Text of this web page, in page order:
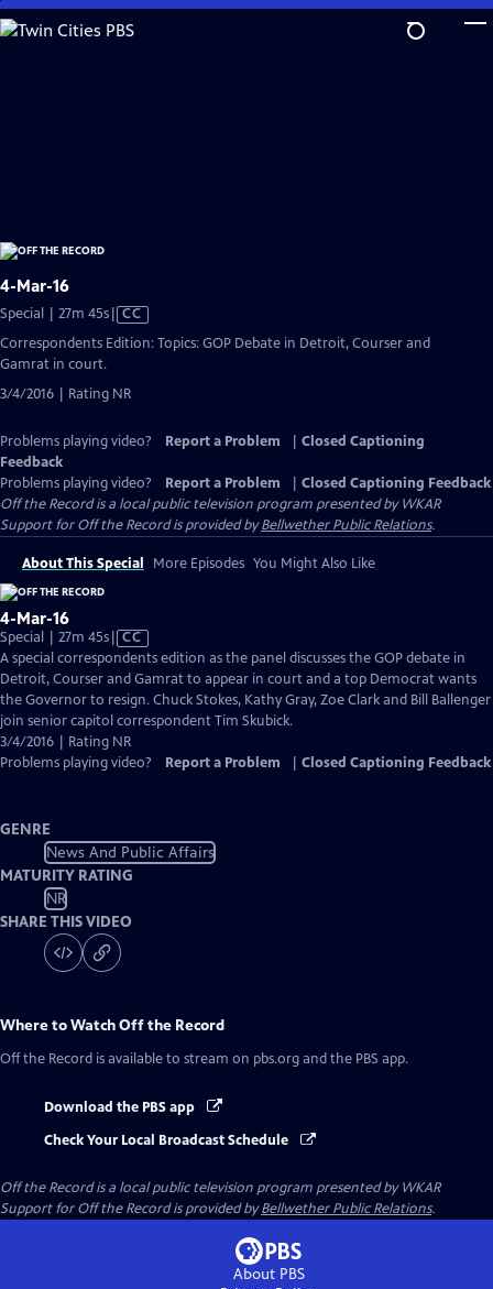
Skip
to
4-Mar-16
Special | 27m 45sVideo
has
CC
Correspondents Edition: Topics: GOP Debate in Detroit, Courser and
Gamrat in court.
3/4/2016 | Rating NR
Problems playing video? Report a Problem
Closed Captioning
Feedback
Problems playing video?
Report a Problem
Closed Captioning Feedback
Off the Recordis a local public television program presented byWKAR
Support forOff the Recordis provided byBellwether Public Relations.
About This Special More Episodes You Might Also Like
4-Mar-16
Special | 27m 45sVideo
has
Closed
Captions
CC
A special correspondents edition as the panel discusses the GOP debate in
Detroit, Courser and Gamrat to appear in court and a top Democrat wants
the Governor to resign. Chuck Stokes, Kathy Gray, Zoe Clark and Bill Ballenger
join senior capitol correspondent Tim Skubick.
3/4/2016 | Rating NR
Problems playing video?
Report a Problem Closed Captioning Feedback
GENRE
News And Public Affairs
MATURITY RATING
NR
SHARE THIS VIDEO
Where to WatchOff the Record
Off the Record is available to stream on pbs.org and the PBS app.
Download the PBS app
Check Your Local Broadcast Schedule
Off the Recordis a local public television program presented byWKAR
Support forOff the Recordis provided byBellwether Public Relations.
About PBS